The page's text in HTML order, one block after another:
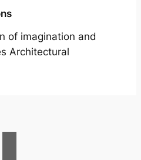
of imagination and
Architectural